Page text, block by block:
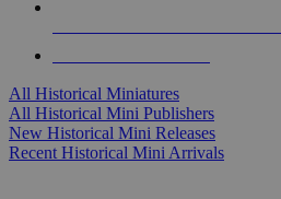
All Historical Miniatures
All Historical Mini Publishers
New Historical Mini Releases
Recent Historical Mini Arrivals